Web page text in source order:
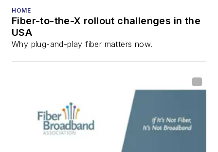
all aspects of optical
fiber-optic networks,
including fiber to the
optical components,
DWDM, fiber cables,
packet optical
transport, optical
transceivers, lasers,
HOME
Fiber-to-the-X rollout challenges in the
USA
Why plug-and-play fiber matters now.